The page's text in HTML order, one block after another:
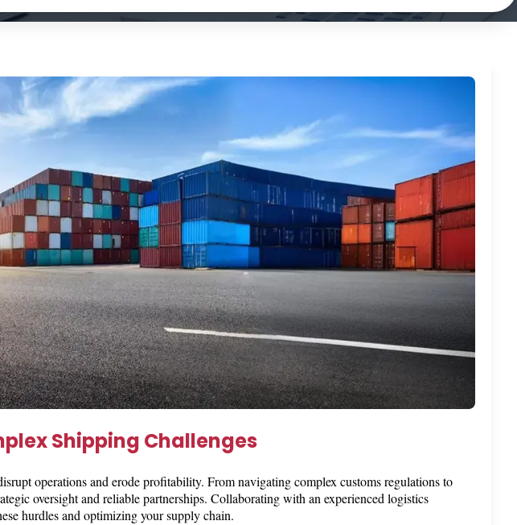
Shipping Challenges
operations and erode profitability. From navigating complex customs regulations to
oversight and reliable partnerships. Collaborating with an experienced logistics
hurdles and optimizing your supply chain.